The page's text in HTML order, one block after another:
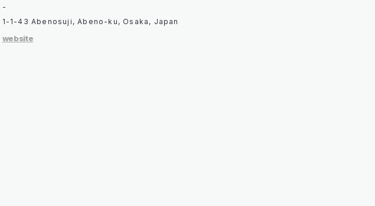
-
1-1-43 Abenosuji, Abeno-ku, Osaka, Japan
website